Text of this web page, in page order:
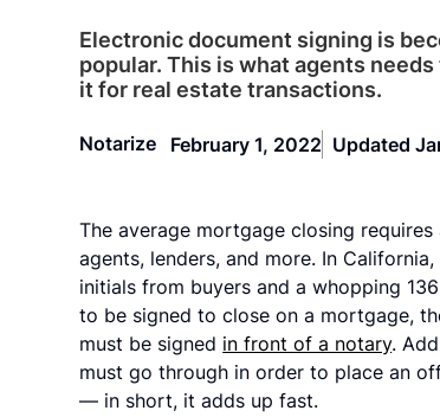
Electronic document signing is
popular. This is what agents
it for real estate transactions.
Notarize February 1, 2022 Updated
The average mortgage closing
agents, lenders, and more. In
initials from buyers and a whopping
to be signed to close on a mortgage,
must be signed in front of a notary.
must go through in order to place an
— in short, it adds up fast.